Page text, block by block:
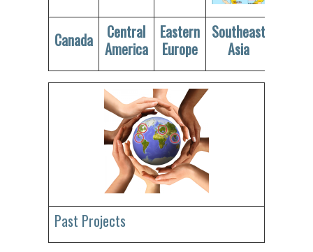
Canada
Central
America
Eastern
Europe
Southeast
Asia
Past Projects